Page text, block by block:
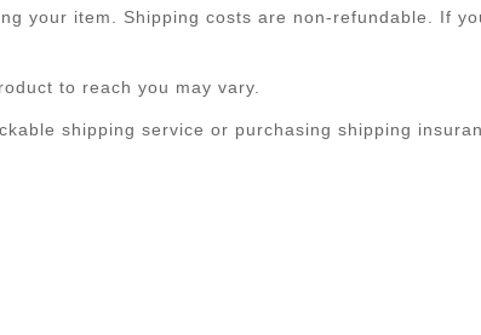
your item. Shipping costs are non-refundable. If
to reach you may vary.
shipping service or purchasing shipping